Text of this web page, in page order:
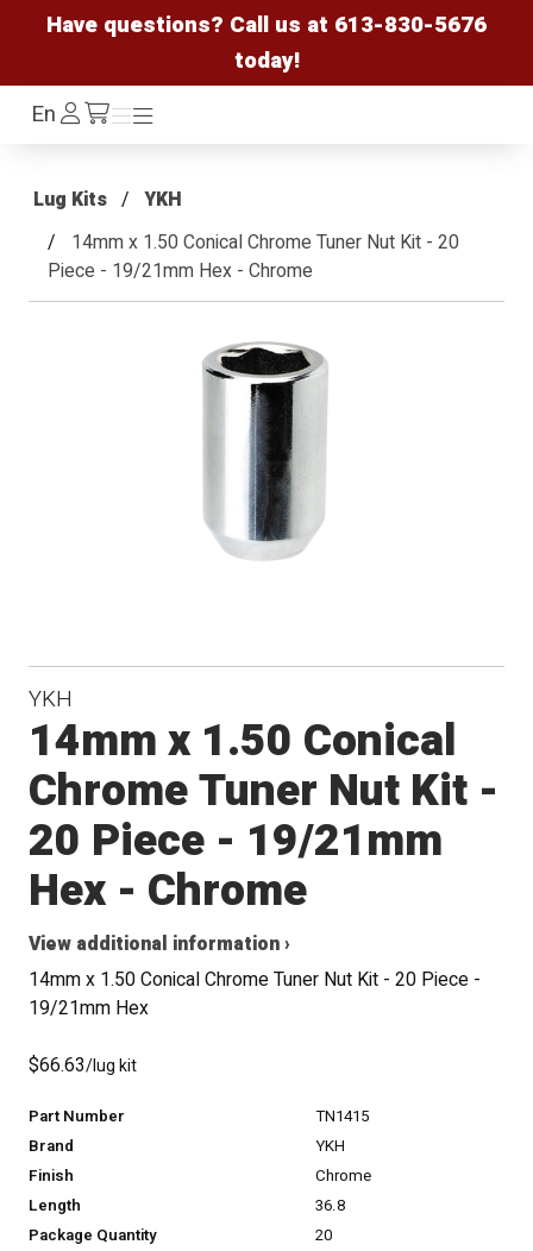
Have questions? Call us at 613-830-5676
today!
EnLog
In /cart
Menu
Menu
Lug Kits
YKH
14mm x 1.50 Conical Chrome Tuner Nut Kit - 20
Piece - 19/21mm Hex - Chrome
YKH
14mm x 1.50 Conical
Chrome Tuner Nut Kit -
20 Piece - 19/21mm
Hex - Chrome
View additional information ›
14mm x 1.50 Conical Chrome Tuner Nut Kit - 20 Piece -
19/21mm Hex
$66.63/lug kit
Part Number
TN1415
Brand
YKH
Finish
Chrome
Length
36.8
Package Quantity
20